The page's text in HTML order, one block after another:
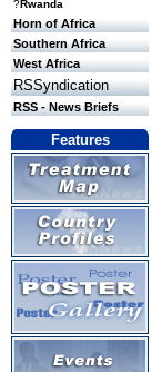
?Rwanda
Horn of Africa
Southern Africa
West Africa
RSSyndication
RSS - News Briefs
Features